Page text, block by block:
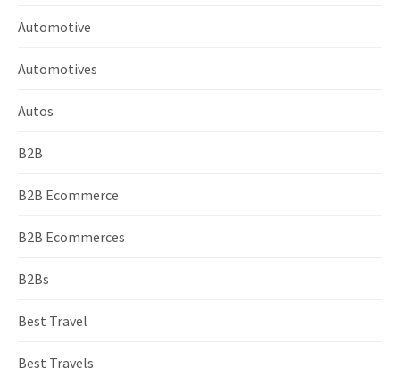
Automotive
Automotives
Autos
B2B
B2B Ecommerce
B2B Ecommerces
B2Bs
Best Travel
Best Travels